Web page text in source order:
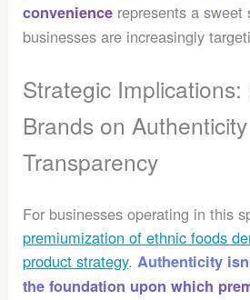
convenience represents a
businesses are increasingly
Strategic Implications:
Brands on
Transparency
For businesses operating in this
premiumization of ethnic foods
product strategy.Authenticity
the foundation upon which